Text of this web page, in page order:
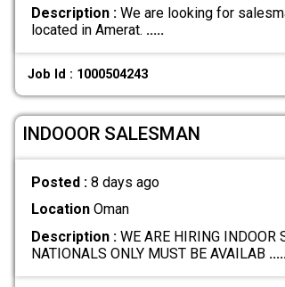
Description :We are looking for
located in Amerat. .....
Job Id : 1000504243
INDOOOR SALESMAN
Posted : 8 days ago
LocationOman
Description :WE ARE HIRING INDOOR
NATIONALS ONLY MUST BE AVAILAB .....